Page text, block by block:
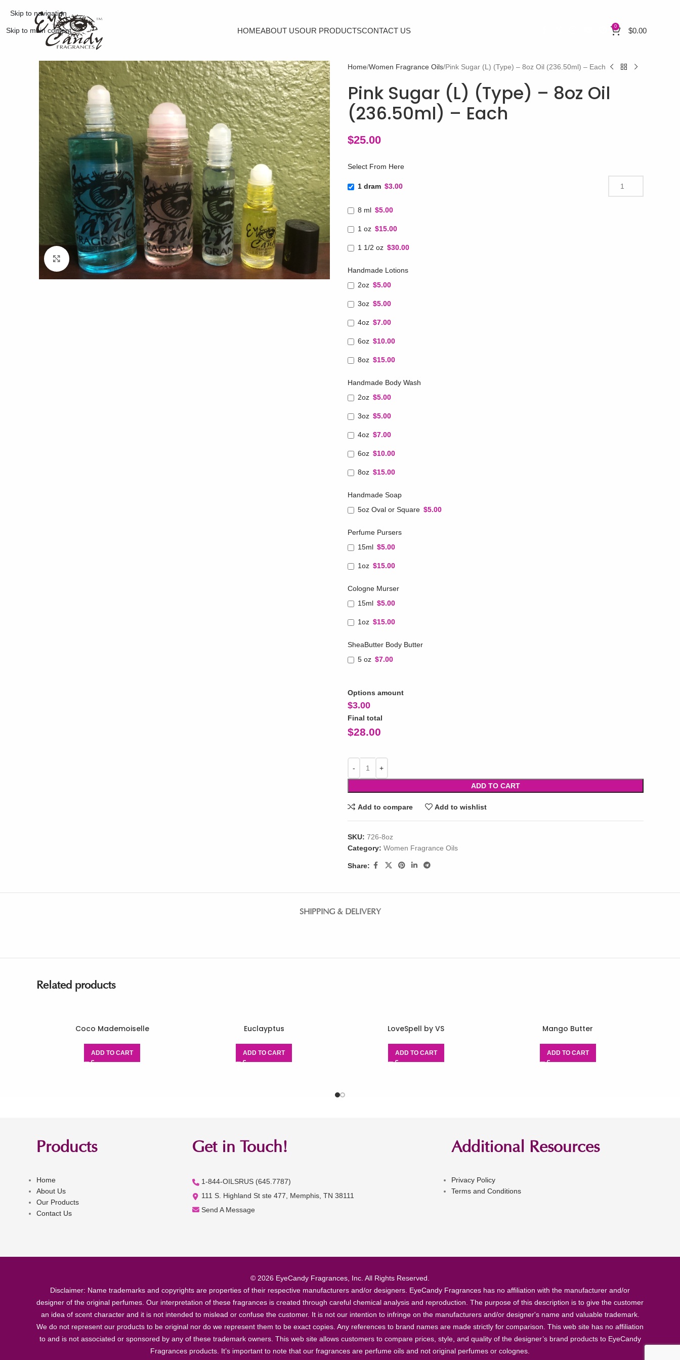
Skip to navigation
Skip to main content HOMEABOUT USOUR PRODUCTSCONTACT US 0 $0.00
Click to enlarge
Home Women Fragrance Oils Pink Sugar (L) (Type) – 8oz Oil (236.50ml) – Each
Pink Sugar (L) (Type) – 8oz Oil
(236.50ml) – Each
$25.00
Select From Here
1 dram $3.00
8 ml $5.00
1 oz $15.00
1 1/2 oz $30.00
Handmade Lotions
2oz $5.00
3oz $5.00
4oz $7.00
6oz $10.00
8oz $15.00
Handmade Body Wash
2oz $5.00
3oz $5.00
4oz $7.00
6oz $10.00
8oz $15.00
Handmade Soap
5oz Oval or Square $5.00
Perfume Pursers
15ml $5.00
1oz $15.00
Cologne Murser
15ml $5.00
1oz $15.00
SheaButter Body Butter
5 oz $7.00
Options amount
$3.00
Final total
$28.00
ADD TO CART
Add to compare Add to wishlist
SKU: 726-8oz
Category: Women Fragrance Oils
Share:
SHIPPING & DELIVERY
Related products
Coco Mademoiselle
ADD TO CART
Euclayptus
ADD TO CART
LoveSpell by VS
ADD TO CART
Mango Butter
ADD TO CART
Products
Home
About Us
Our Products
Contact Us
Get in Touch!
1-844-OILSRUS (645.7787)
111 S. Highland St ste 477, Memphis, TN 38111
Send A Message
Additional Resources
Privacy Policy
Terms and Conditions
© 2026 EyeCandy Fragrances, Inc. All Rights Reserved.
Disclaimer: Name trademarks and copyrights are properties of their respective manufacturers and/or designers. EyeCandy Fragrances has no affiliation with the manufacturer and/or
designer of the original perfumes. Our interpretation of these fragrances is created through careful chemical analysis and reproduction. The purpose of this description is to give the customer
an idea of scent character and it is not intended to mislead or confuse the customer. It is not our intention to infringe on the manufacturers and/or designer's name and valuable trademark.
We do not represent our products to be original nor do we represent them to be exact copies. Any references to brand names are made strictly for comparison. This web site has no affiliation
to and is not associated or sponsored by any of these trademark owners. This web site allows customers to compare prices, style, and quality of the designer’s brand products to EyeCandy
Fragrances products. It’s important to note that our fragrances are perfume oils and not original perfumes or colognes.